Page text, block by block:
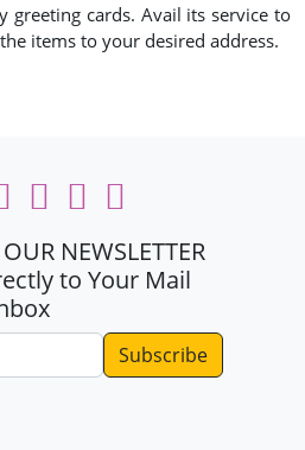
cards. Avail its service to
items to your desired address.
NEWSLETTER
to Your Mail